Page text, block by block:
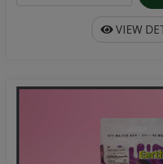
VIEW